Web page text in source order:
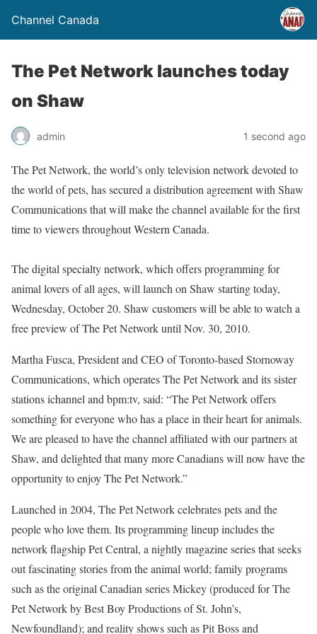
Channel Canada
The Pet Network launches today
on Shaw
admin 1 second ago
The Pet Network, the world’s only television network devoted to
the world of pets, has secured a distribution agreement with Shaw
Communications that will make the channel available for the first
time to viewers throughout Western Canada.
The digital specialty network, which offers programming for
animal lovers of all ages, will launch on Shaw starting today,
Wednesday, October 20. Shaw customers will be able to watch a
free preview of The Pet Network until Nov. 30, 2010.
Martha Fusca, President and CEO of Toronto-based Stornoway
Communications, which operates The Pet Network and its sister
stations ichannel and bpm:tv, said: “The Pet Network offers
something for everyone who has a place in their heart for animals.
We are pleased to have the channel affiliated with our partners at
Shaw, and delighted that many more Canadians will now have the
opportunity to enjoy The Pet Network.”
Launched in 2004, The Pet Network celebrates pets and the
people who love them. Its programming lineup includes the
network flagship Pet Central, a nightly magazine series that seeks
out fascinating stories from the animal world; family programs
such as the original Canadian series Mickey (produced for The
Pet Network by Best Boy Productions of St. John’s,
Newfoundland); and reality shows such as Pit Boss and